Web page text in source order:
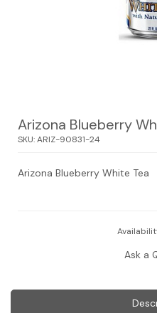
Arizona Blueberry
SKU:ARIZ-90831-24
Arizona Blueberry White Tea
Ask a